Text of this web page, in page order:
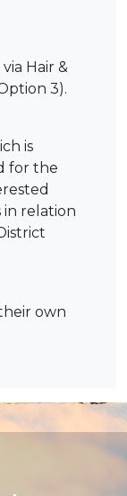
Hair &
3).
is
for the
in relation
own